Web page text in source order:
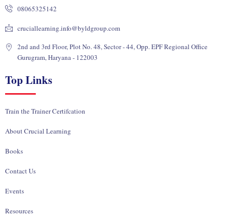
n k
08065325142
cruciallearning.info@byldgroup.com
2nd and 3rd Floor, Plot No. 48, Sector - 44, Opp. EPF Regional Office
Gurugram, Haryana - 122003
Top Links
Train the Trainer Certifcation
About Crucial Learning
Books
Contact Us
Events
Resources